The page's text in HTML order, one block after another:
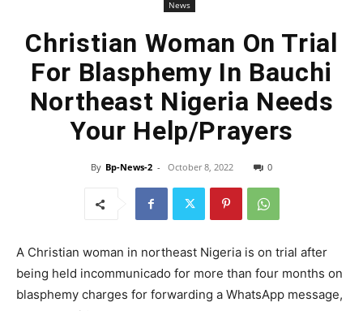
News
Christian Woman On Trial
For Blasphemy In Bauchi
Northeast Nigeria Needs
Your Help/Prayers
By Bp-News-2 - October 8, 2022 0
A Christian woman in northeast Nigeria is on trial after
being held incommunicado for more than four months on
blasphemy charges for forwarding a WhatsApp message,